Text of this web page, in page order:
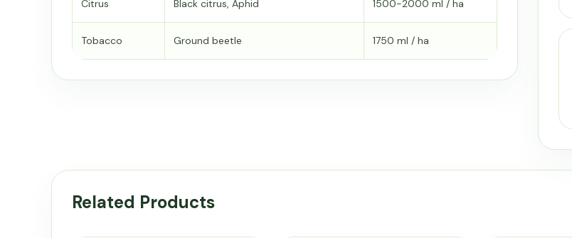
Citrus Black citrus, Aphid 1500-2000 ml / ha
Tobacco Ground beetle 1750 ml / ha
Related Products